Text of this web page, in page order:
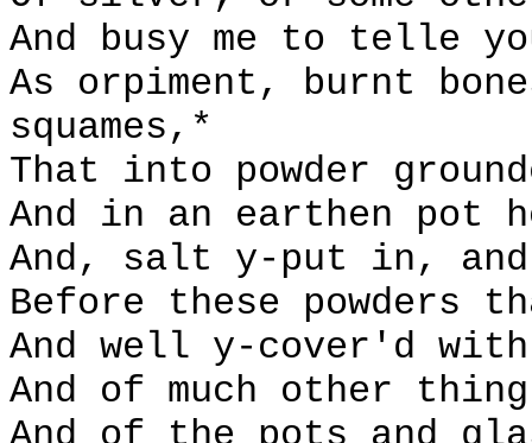
And busy me to telle
As orpiment, burnt
squames,*
That into powder
And in an earthen pot
And, salt y-put in, and
Before these powders
And well y-cover'd
And of much other